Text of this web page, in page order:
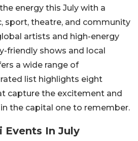
energy this July with a
sport, theatre, and community
artists and high-energy
friendly shows and local
a wide range of
list highlights eight
capture the excitement and
the capital one to remember.
Events In July